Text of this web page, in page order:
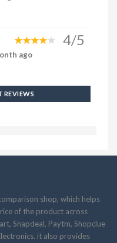
4/5
ago
REVIEWS
shop, which helps
of the product across
Snapdeal, Paytm, Shopclue
it also provides